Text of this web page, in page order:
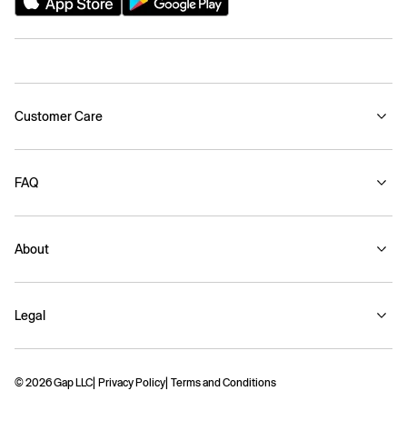
Customer Care
FAQ
About
Legal
© 2026 Gap LLC Privacy Policy Terms and Conditions